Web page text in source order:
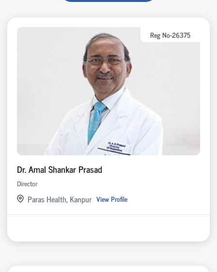
Reg No-26375
Dr. Amal Shankar Prasad
Director
Paras Health, Kanpur View Profile